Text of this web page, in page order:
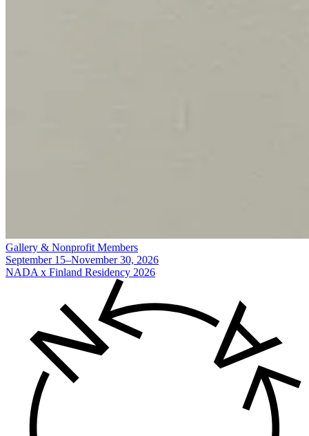
Gallery & Nonprofit Members
September 15–November 30, 2026
NADA x Finland Residency 2026